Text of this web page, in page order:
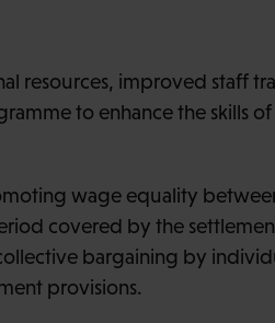
resources, improved staff
to enhance the skills
wage equality
covered by the
bargaining by
provisions.